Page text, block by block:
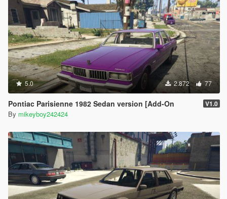
5.0 2.872 77
Pontiac Parisienne 1982 Sedan version [Add-On V1.0
By mikeyboy242424